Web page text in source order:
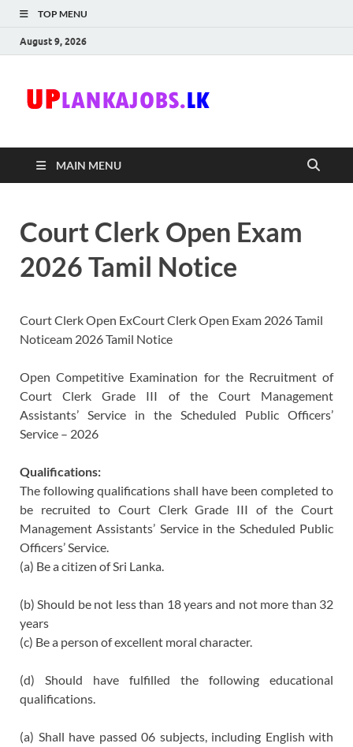
TOP MENU
August 9, 2026
MAIN MENU
Court Clerk Open Exam
2026 Tamil Notice
Court Clerk Open ExCourt Clerk Open Exam 2026 Tamil
Noticeam 2026 Tamil Notice
Open Competitive Examination for the Recruitment of
Court Clerk Grade III of the Court Management
Assistants’ Service in the Scheduled Public Officers’
Service – 2026
Qualifications:
The following qualifications shall have been completed to
be recruited to Court Clerk Grade III of the Court
Management Assistants’ Service in the Scheduled Public
Officers’ Service.
(a) Be a citizen of Sri Lanka.
(b) Should be not less than 18 years and not more than 32
years
(c) Be a person of excellent moral character.
(d) Should have fulfilled the following educational
qualifications.
(a) Shall have passed 06 subjects, including English with